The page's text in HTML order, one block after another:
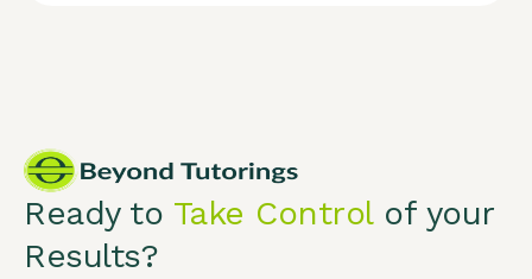
Ready to Take Controlof your
Results?